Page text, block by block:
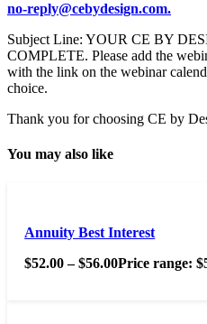
no-reply@cebydesign.com.
Subject Line: YOUR CE BY
COMPLETE. Please add the
with the link on the webinar
choice.
Thank you for choosing CE by
You may also like
Annuity Best Interest
$52.00 – $56.00Price range: